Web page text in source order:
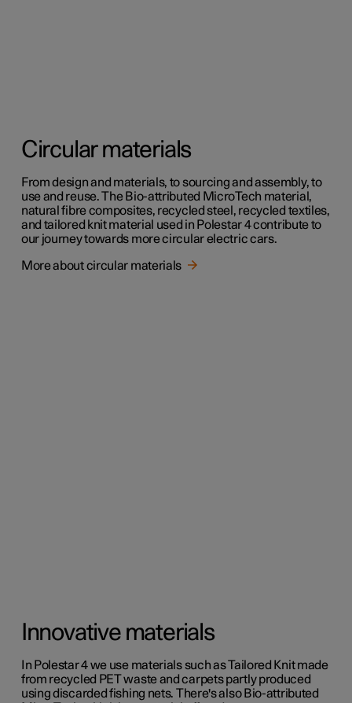
Circular materials
From design and materials, to sourcing and assembly, to
use and reuse. The Bio-attributed MicroTech material,
natural fibre composites, recycled steel, recycled textiles,
and tailored knit material used in Polestar 4 contribute to
our journey towards more circular electric cars.
More about circular materials
Innovative materials
In Polestar 4 we use materials such as Tailored Knit made
from recycled PET waste and carpets partly produced
using discarded fishing nets. There's also Bio-attributed